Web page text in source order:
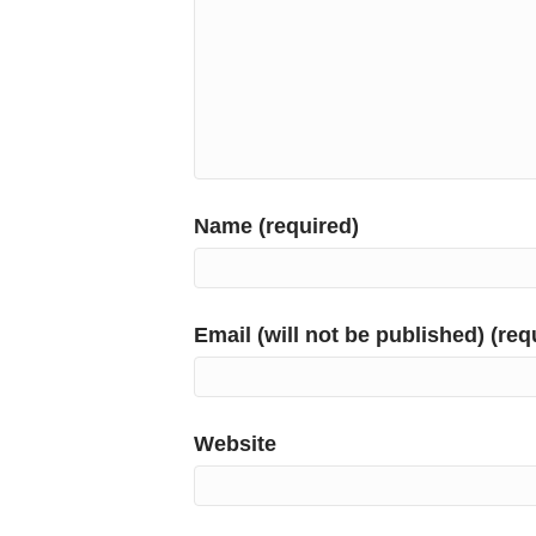
Name (required)
Email (will not be published)
Website